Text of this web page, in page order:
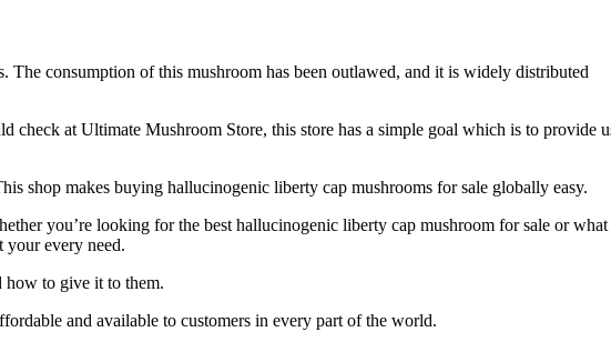
consumption of this mushroom has been outlawed, and it is widely distributed
at Ultimate Mushroom Store, this store has a simple goal which is to provide
shop makes buying hallucinogenic liberty cap mushrooms for sale globally easy.
you’re looking for the best hallucinogenic liberty cap mushroom for sale or what
your every need.
how to give it to them.
and available to customers in every part of the world.